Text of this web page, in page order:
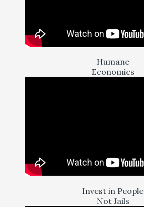
Humane
Economics
Invest in People
Not Jails